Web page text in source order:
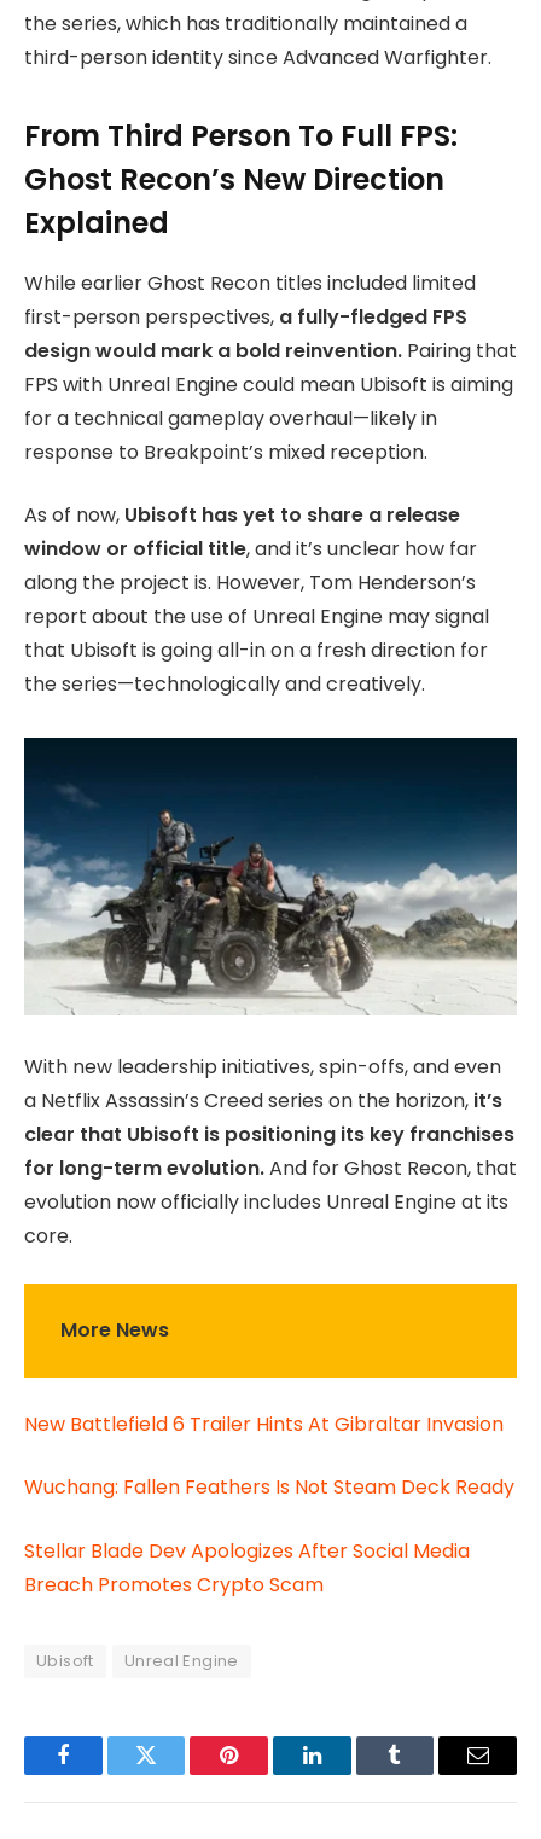
the series, which has traditionally maintained a
third-person identity since Advanced Warfighter.
From Third Person To Full FPS:
Ghost Recon’s New Direction
Explained
While earlier Ghost Recon titles included limited
first-person perspectives, a fully-fledged FPS
design would mark a bold reinvention. Pairing that
FPS with Unreal Engine could mean Ubisoft is aiming
for a technical gameplay overhaul—likely in
response to Breakpoint’s mixed reception.
As of now, Ubisoft has yet to share a release
window or official title, and it’s unclear how far
along the project is. However, Tom Henderson’s
report about the use of Unreal Engine may signal
that Ubisoft is going all-in on a fresh direction for
the series—technologically and creatively.
With new leadership initiatives, spin-offs, and even
a Netflix Assassin’s Creed series on the horizon, it’s
clear that Ubisoft is positioning its key franchises
for long-term evolution.And for Ghost Recon, that
evolution now officially includes Unreal Engine at its
core.
More News
New Battlefield 6 Trailer Hints At Gibraltar Invasion
Wuchang: Fallen Feathers Is Not Steam Deck Ready
Stellar Blade Dev Apologizes After Social Media
Breach Promotes Crypto Scam
Ubisoft Unreal Engine
FacebookTwitter Pinterest LinkedInTumblr Email